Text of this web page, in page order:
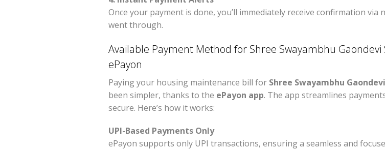
Once your payment is done, you’ll immediately receive confirmation
went through.
Available Payment Method for Shree Swayambhu Gaondevi
ePayon
Paying your housing maintenance bill for Shree Swayambhu
been simpler, thanks to the ePayon app. The app streamlines
secure. Here’s how it works:
UPI-Based Payments Only
ePayon supports only UPI transactions, ensuring a seamless and